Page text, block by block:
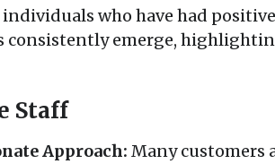
who have had
consistently emerge,
Staff
Approach: Many customers